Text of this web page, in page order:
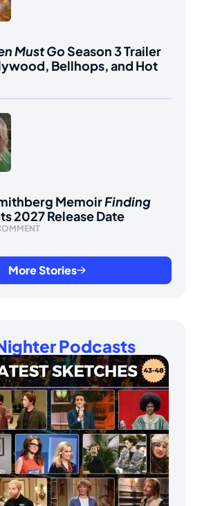
Must GoSeason 3 Trailer
Bellhops, and Hot
MemoirFinding
2027 Release Date
More Stories
Podcasts